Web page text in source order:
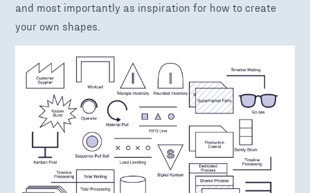
and most importantly as inspiration for how to create
your own shapes.